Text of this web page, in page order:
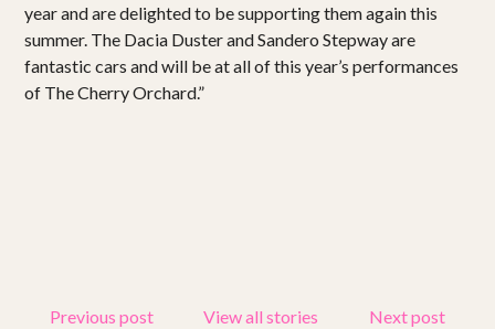
year and are delighted to be supporting them again this
summer. The Dacia Duster and Sandero Stepway are
fantastic cars and will be at all of this year’s performances
of The Cherry Orchard.”
Previous post View all stories Next post